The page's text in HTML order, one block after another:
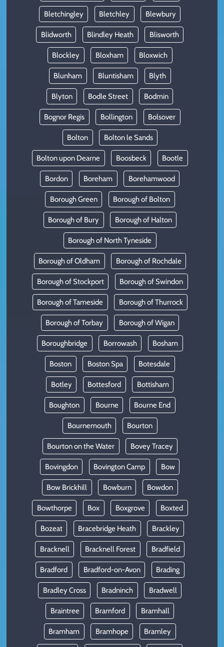
Bletchingley Bletchley Blewbury
Blidworth Blindley Heath Blisworth
Blockley Bloxham Bloxwich
Blunham Bluntisham Blyth
Blyton Bodle Street Bodmin
Bognor Regis Bollington Bolsover
Bolton Bolton le Sands
Bolton upon Dearne Boosbeck Bootle
Bordon Boreham Borehamwood
Borough Green Borough of Bolton
Borough of Bury Borough of Halton
Borough of North Tyneside
Borough of Oldham Borough of Rochdale
Borough of Stockport Borough of Swindon
Borough of Tameside Borough of Thurrock
Borough of Torbay Borough of Wigan
Boroughbridge Borrowash Bosham
Boston Boston Spa Botesdale
Botley Bottesford Bottisham
Boughton Bourne Bourne End
Bournemouth Bourton
Bourton on the Water Bovey Tracey
Bovingdon Bovington Camp Bow
Bow Brickhill Bowburn Bowdon
Bowthorpe Box Boxgrove Boxted
Bozeat Bracebridge Heath Brackley
Bracknell Bracknell Forest Bradfield
Bradford Bradford-on-Avon Brading
Bradley Cross Bradninch Bradwell
Braintree Bramford Bramhall
Bramham Bramhope Bramley